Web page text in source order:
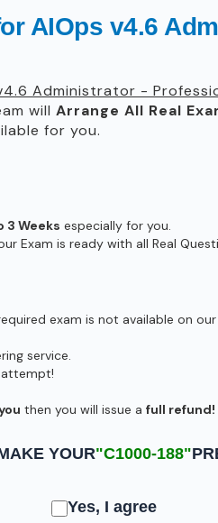
AIOps v4.6
Administrator -
will Arrange All Real
for you.
3 Weeks especially for you.
Exam is ready with all Real
exam is not available on
service.
then you will issue a full refund!
YOUR"C1000-188"
Yes, I agree